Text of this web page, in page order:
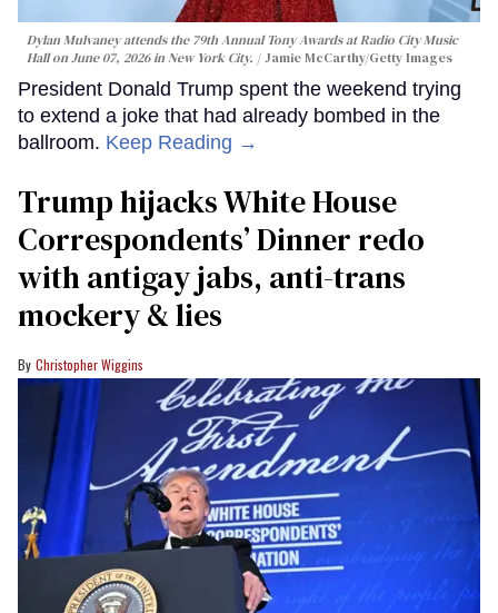
Dylan Mulvaney attends the 79th Annual Tony Awards at Radio City Music
Hall on June 07, 2026 in New York City.
Jamie McCarthy/Getty Images
President Donald Trump spent the weekend trying
to extend a joke that had already bombed in the
ballroom. Keep Reading →
Trump hijacks White House
Correspondents’ Dinner redo
with antigay jabs, anti-trans
mockery & lies
Christopher Wiggins